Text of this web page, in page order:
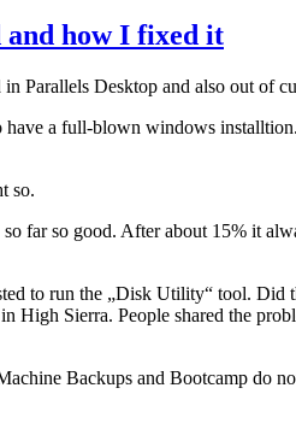
and how I fixed it
Parallels Desktop and also out of
a full-blown windows
so.
far so good. After about 15% it
to run the „Disk Utility“ tool. Did
High Sierra. People shared the
Backups and Bootcamp do